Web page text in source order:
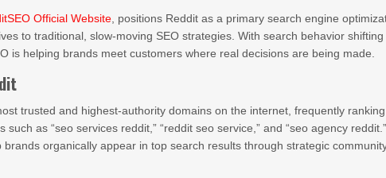
Official Website , positions Reddit as a primary search engine
to traditional, slow-moving SEO strategies. With search behavior
is helping brands meet customers where real decisions are being made.
trusted and highest-authority domains on the internet, frequently
as “seo services reddit,” “reddit seo service,” and “seo agency reddit.”
organically appear in top search results through strategic